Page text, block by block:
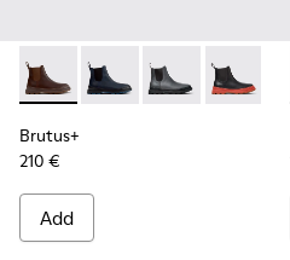
Brutus+ - K300534-005 -
Brutus+ - K300534-
Brutus+ -Brutus+
Brutus+
210 €
Add